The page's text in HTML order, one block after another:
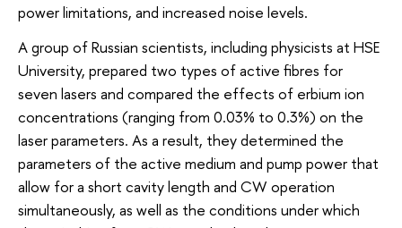
power limitations, and increased noise levels.
A group of Russian scientists, including physicists at HSE
University, prepared two types of active fibres for
seven lasers and compared the effects of erbium ion
concentrations (ranging from 0.03% to 0.3%) on the
laser parameters. As a result, they determined the
parameters of the active medium and pump power that
allow for a short cavity length and CW operation
simultaneously, as well as the conditions under which